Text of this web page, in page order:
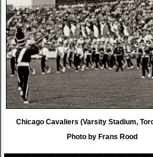
Chicago Cavaliers (Varsity Stadium,
Photo by Frans Rood